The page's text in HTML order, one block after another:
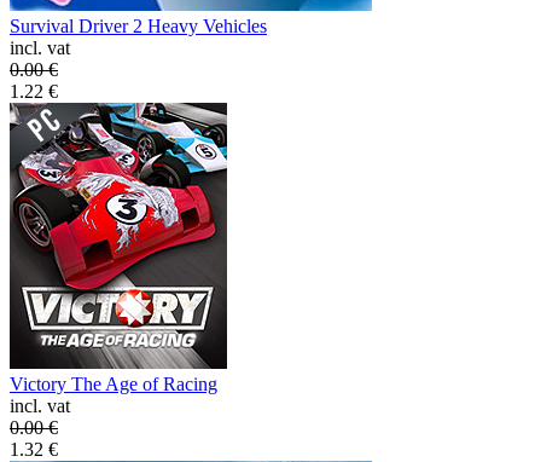
Survival Driver 2 Heavy Vehicles
incl. vat
0.00€
1.22 €
Victory The Age of Racing
incl. vat
0.00€
1.32 €